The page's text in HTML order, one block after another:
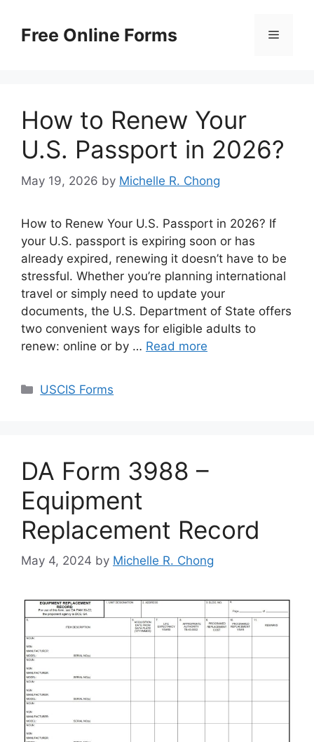
contentFree Online Forms Menu
How to Renew Your
U.S. Passport in 2026?
May 19, 2026 by Michelle R. Chong
How to Renew Your U.S. Passport in 2026? If
your U.S. passport is expiring soon or has
already expired, renewing it doesn’t have to be
stressful. Whether you’re planning international
travel or simply need to update your
documents, the U.S. Department of State offers
two convenient ways for eligible adults to
renew: online or by … Read more
Categories
USCIS Forms
DA Form 3988 –
Equipment
Replacement Record
May 4, 2024 by Michelle R. Chong